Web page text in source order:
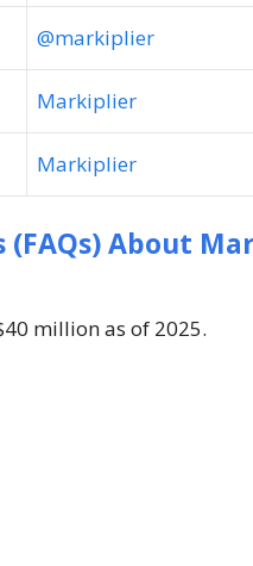
@markiplier
Markiplier
Markiplier
(FAQs) About
million as of 2025.